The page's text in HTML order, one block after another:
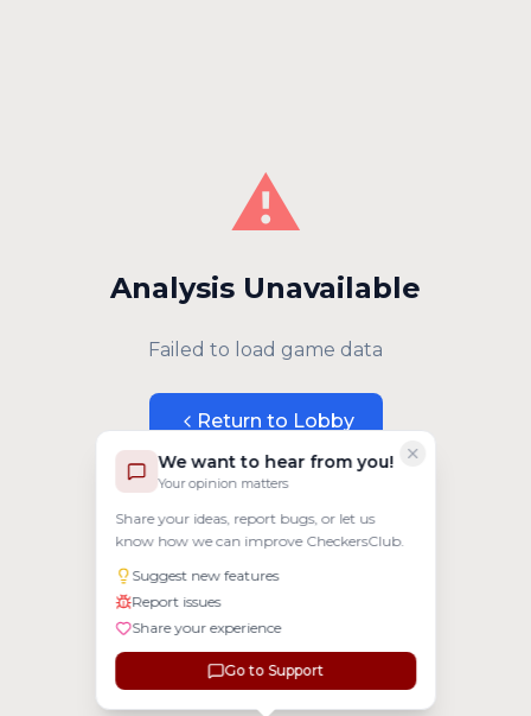
We want to hear from you!
Your opinion matters
Share your ideas, report bugs, or let us
know how we can improve CheckersClub.
Suggest new features
Report issues
Share your experience
Go to Support
⚠️
Analysis Unavailable
Failed to load game data
Return to Lobby